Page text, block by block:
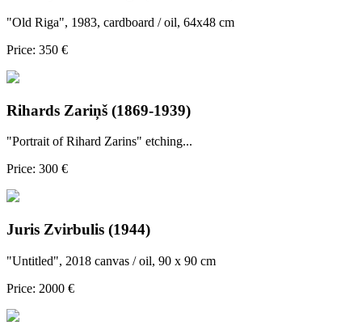
"Old Riga", 1983, cardboard / oil, 64x48 cm
Price: 350 €
Rihards Zariņš (1869-1939)
"Portrait of Rihard Zarins" etching...
Price: 300 €
Juris Zvirbulis (1944)
"Untitled", 2018 canvas / oil, 90 x 90 cm
Price: 2000 €